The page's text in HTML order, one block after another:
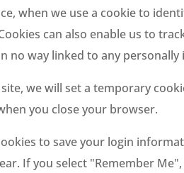
when we use a cookie to
can also enable us to
no way linked to any
we will set a temporary
you close your browser.
to save your login
If you select "Remember